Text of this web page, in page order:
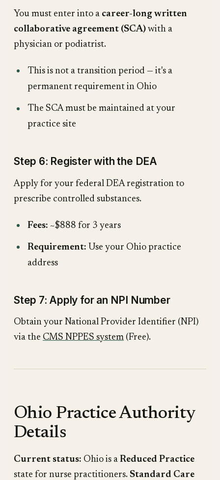
You must enter into a career-long written
collaborative agreement (SCA) with a
physician or podiatrist.
This is not a transition period — it's a
permanent requirement in Ohio
The SCA must be maintained at your
practice site
Step 6: Register with the DEA
Apply for your federal DEA registration to
prescribe controlled substances.
Fees: ~$888 for 3 years
Requirement: Use your Ohio practice
address
Step 7: Apply for an NPI Number
Obtain your National Provider Identifier (NPI)
via the CMS NPPES system (Free).
Ohio Practice Authority
Details
Current status: Ohio is a Reduced Practice
state for nurse practitioners. Standard Care